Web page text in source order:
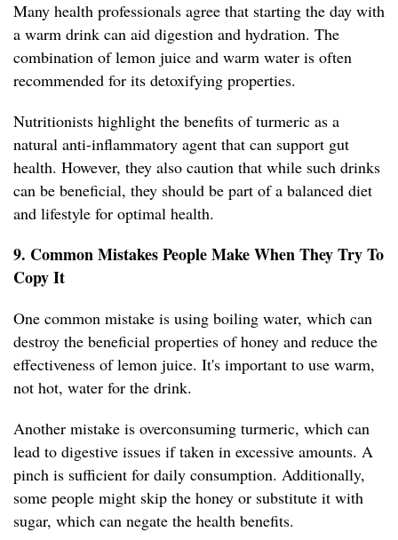
Many health professionals agree that starting the day with
a warm drink can aid digestion and hydration. The
combination of lemon juice and warm water is often
recommended for its detoxifying properties.
Nutritionists highlight the benefits of turmeric as a
natural anti-inflammatory agent that can support gut
health. However, they also caution that while such drinks
can be beneficial, they should be part of a balanced diet
and lifestyle for optimal health.
9. Common Mistakes People Make When They Try To
Copy It
One common mistake is using boiling water, which can
destroy the beneficial properties of honey and reduce the
effectiveness of lemon juice. It's important to use warm,
not hot, water for the drink.
Another mistake is overconsuming turmeric, which can
lead to digestive issues if taken in excessive amounts. A
pinch is sufficient for daily consumption. Additionally,
some people might skip the honey or substitute it with
sugar, which can negate the health benefits.